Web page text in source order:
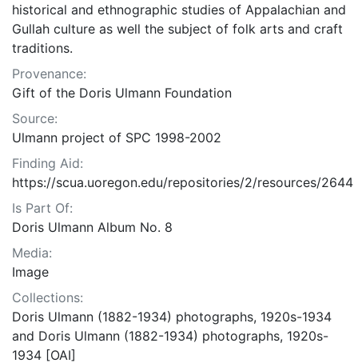
historical and ethnographic studies of Appalachian and
Gullah culture as well the subject of folk arts and craft
traditions.
Provenance:
Gift of the Doris Ulmann Foundation
Source:
Ulmann project of SPC 1998-2002
Finding Aid:
https://scua.uoregon.edu/repositories/2/resources/2644
Is Part Of:
Doris Ulmann Album No. 8
Media:
Image
Collections:
Doris Ulmann (1882-1934) photographs, 1920s-1934
and Doris Ulmann (1882-1934) photographs, 1920s-
1934 [OAI]